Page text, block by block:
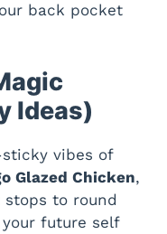
back pocket
Ideas)
vibes of
Glazed Chicken,
to round
future self